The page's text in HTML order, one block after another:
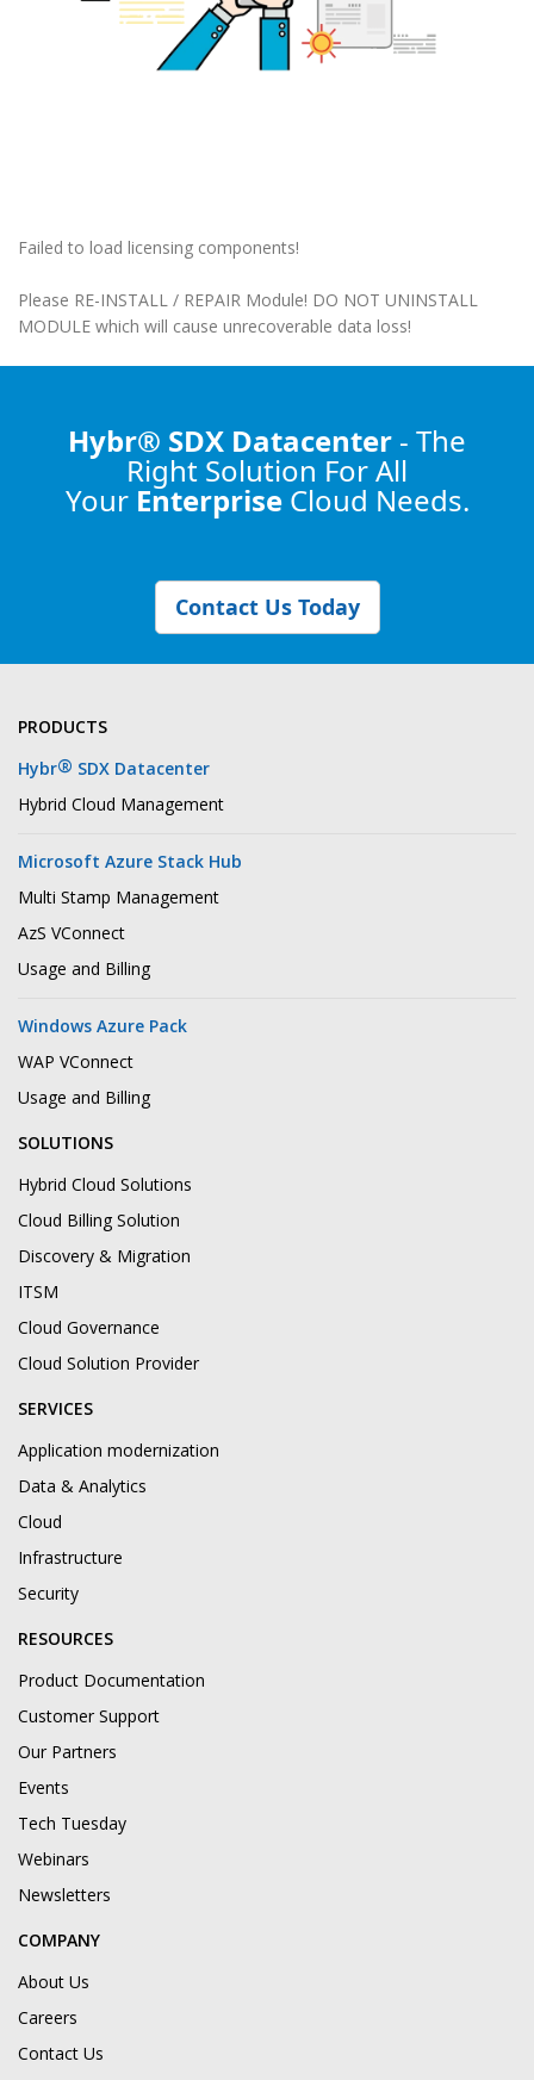
Failed to load licensing components!
Please RE-INSTALL / REPAIR Module! DO NOT UNINSTALL
MODULE which will cause unrecoverable data loss!
Hybr® SDX Datacenter - The
Right Solution For All
Your Enterprise Cloud Needs.
Contact Us Today
PRODUCTS
Hybr® SDX Datacenter
Hybrid Cloud Management
Microsoft Azure Stack Hub
Multi Stamp Management
AzS VConnect
Usage and Billing
Windows Azure Pack
WAP VConnect
Usage and Billing
SOLUTIONS
Hybrid Cloud Solutions
Cloud Billing Solution
Discovery & Migration
ITSM
Cloud Governance
Cloud Solution Provider
SERVICES
Application modernization
Data & Analytics
Cloud
Infrastructure
Security
RESOURCES
Product Documentation
Customer Support
Our Partners
Events
Tech Tuesday
Webinars
Newsletters
COMPANY
About Us
Careers
Contact Us